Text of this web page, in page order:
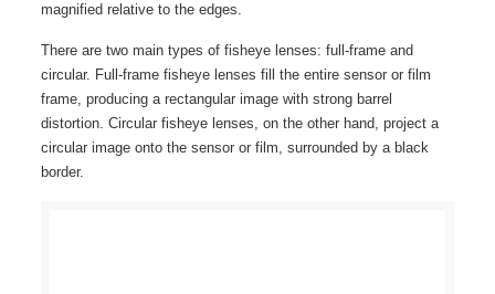
magnified relative to the edges.
There are two main types of fisheye lenses: full-frame and
circular. Full-frame fisheye lenses fill the entire sensor or film
frame, producing a rectangular image with strong barrel
distortion. Circular fisheye lenses, on the other hand, project a
circular image onto the sensor or film, surrounded by a black
border.